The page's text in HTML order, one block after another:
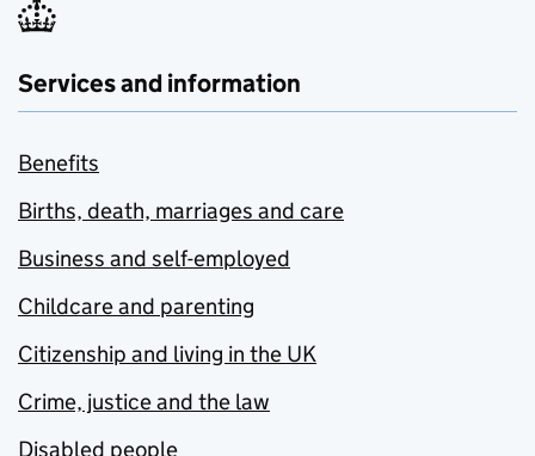
Services and information
Benefits
Births, death, marriages and care
Business and self-employed
Childcare and parenting
Citizenship and living in the UK
Crime, justice and the law
Disabled people